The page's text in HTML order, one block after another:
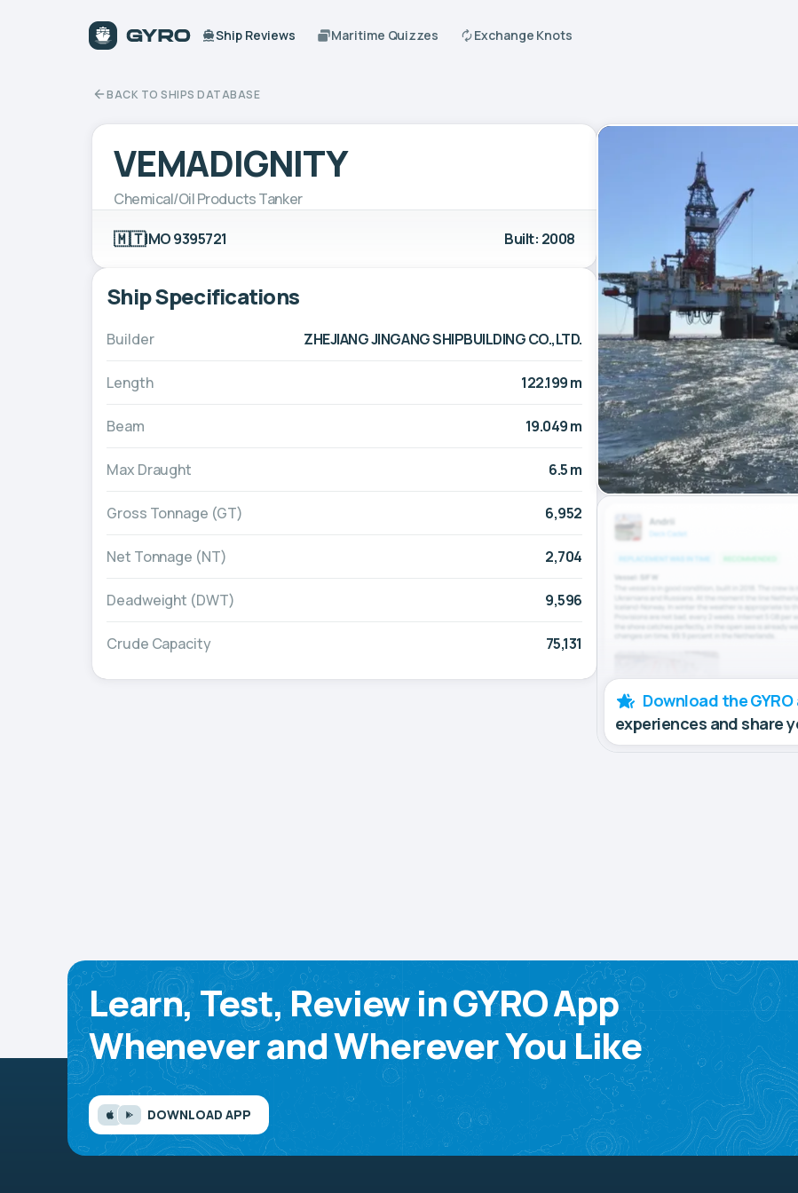
Ship Reviews Maritime Quizzes Exchange Knots
BACK TO SHIPS DATABASE
VEMADIGNITY
Chemical/Oil Products Tanker
🇲🇹IMO 9395721 Built: 2008
Ship Specifications
Builder ZHEJIANG JINGANG SHIPBUILDING CO.,LTD.
Length 122.199 m
Beam 19.049 m
Max Draught 6.5 m
Gross Tonnage (GT) 6,952
Net Tonnage (NT) 2,704
Deadweight (DWT) 9,596
Crude Capacity 75,131
Download the GYRO
experiences and share
Learn, Test, Review in GYRO App
Whenever and Wherever You Like
DOWNLOAD APP